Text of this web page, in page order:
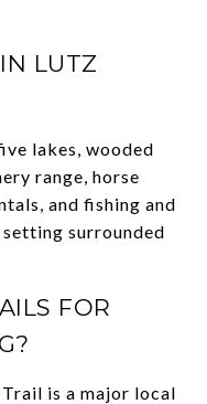
LUTZ
lakes, wooded
range, horse
and fishing and
surrounded
FOR
Trail is a major local